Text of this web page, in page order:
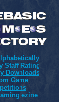
Staff Rating
Downloads
Game
ezine